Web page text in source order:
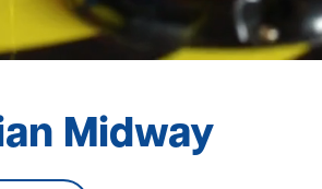
Midway